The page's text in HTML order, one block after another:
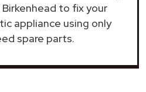
to fix your
appliance using only
spare parts.